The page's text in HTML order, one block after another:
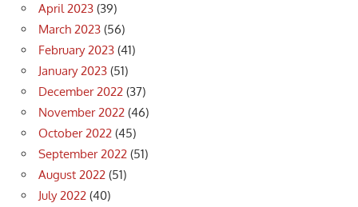
April 2023 (39)
March 2023 (56)
February 2023 (41)
January 2023 (51)
December 2022 (37)
November 2022 (46)
October 2022 (45)
September 2022 (51)
August 2022 (51)
July 2022 (40)